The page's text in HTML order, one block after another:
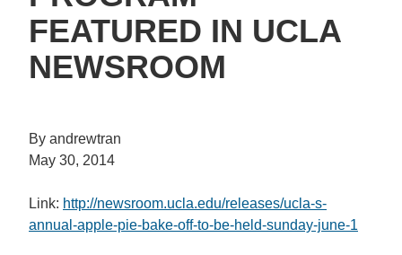
FEATURED IN UCLA
NEWSROOM
By andrewtran
May 30, 2014
Link: http://newsroom.ucla.edu/releases/ucla-s-
annual-apple-pie-bake-off-to-be-held-sunday-june-1